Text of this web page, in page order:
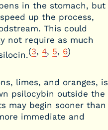
in the stomach, but
up the process,
This could
not require as much
(3, 4, 5, 6)
limes, and oranges, is
psilocybin outside the
may begin sooner than
immediate and